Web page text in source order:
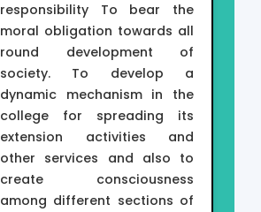
responsibility To bear the
moral obligation towards all
round development of
society. To develop a
dynamic mechanism in the
college for spreading its
extension activities and
other services and also to
create consciousness
among different sections of